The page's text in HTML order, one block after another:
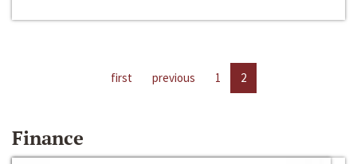
first previous 1 2
Finance